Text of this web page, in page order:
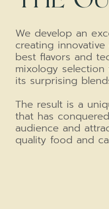
We develop an
creating
best flavors and
mixology
its surprising
The result is a
that has
audience and
quality food and